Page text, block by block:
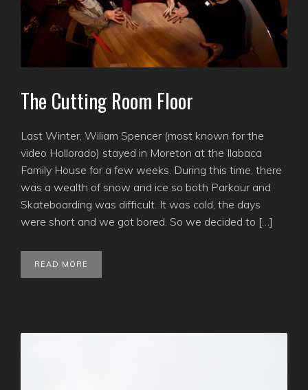
The Cutting Room Floor
Last Winter, Wiliam Spencer (most known for the
video Hollorado) stayed in Moreton at the Ilabaca
Family House for a few weeks. During this time, there
was a wealth of snow and ice so both Parkour and
Skateboarding was difficult. It was cold, the days
were short and we got bored. So we decided to […]
READ MORE